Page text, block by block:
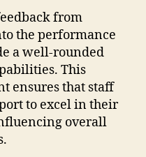
from
the performance
a well-rounded
This
ensures that staff
to excel in their
overall